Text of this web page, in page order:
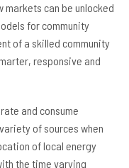
markets can be unlocked
for community
of a skilled community
responsive and
and consume
of sources when
of local energy
the time varying